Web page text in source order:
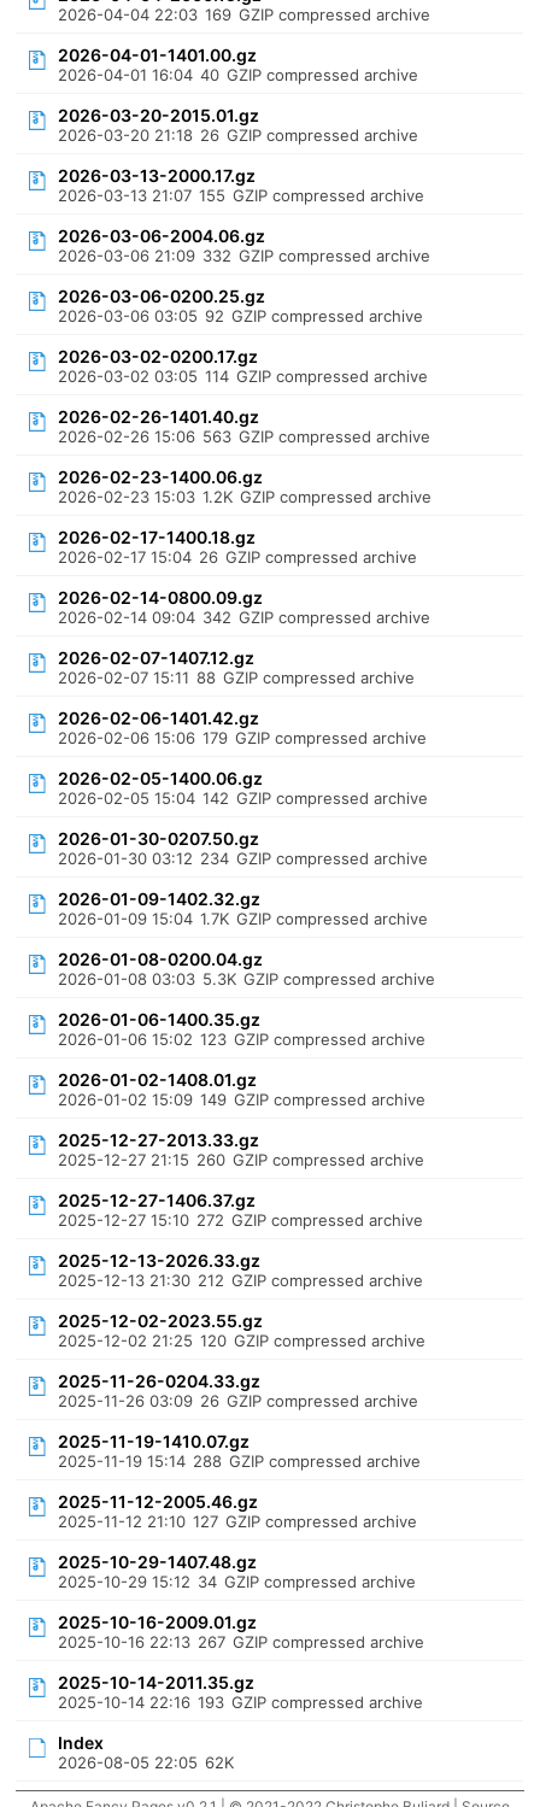
2026-04-04 22:03 169 GZIP compressed archive
2026-04-01-1401.00.gz
2026-04-01 16:04 40 GZIP compressed archive
2026-03-20-2015.01.gz
2026-03-20 21:18 26 GZIP compressed archive
2026-03-13-2000.17.gz
2026-03-13 21:07 155 GZIP compressed archive
2026-03-06-2004.06.gz
2026-03-06 21:09 332 GZIP compressed archive
2026-03-06-0200.25.gz
2026-03-06 03:05 92 GZIP compressed archive
2026-03-02-0200.17.gz
2026-03-02 03:05 114 GZIP compressed archive
2026-02-26-1401.40.gz
2026-02-26 15:06 563 GZIP compressed archive
2026-02-23-1400.06.gz
2026-02-23 15:03 1.2K GZIP compressed archive
2026-02-17-1400.18.gz
2026-02-17 15:04 26 GZIP compressed archive
2026-02-14-0800.09.gz
2026-02-14 09:04 342 GZIP compressed archive
2026-02-07-1407.12.gz
2026-02-07 15:11 88 GZIP compressed archive
2026-02-06-1401.42.gz
2026-02-06 15:06 179 GZIP compressed archive
2026-02-05-1400.06.gz
2026-02-05 15:04 142 GZIP compressed archive
2026-01-30-0207.50.gz
2026-01-30 03:12 234 GZIP compressed archive
2026-01-09-1402.32.gz
2026-01-09 15:04 1.7K GZIP compressed archive
2026-01-08-0200.04.gz
2026-01-08 03:03 5.3K GZIP compressed archive
2026-01-06-1400.35.gz
2026-01-06 15:02 123 GZIP compressed archive
2026-01-02-1408.01.gz
2026-01-02 15:09 149 GZIP compressed archive
2025-12-27-2013.33.gz
2025-12-27 21:15 260 GZIP compressed archive
2025-12-27-1406.37.gz
2025-12-27 15:10 272 GZIP compressed archive
2025-12-13-2026.33.gz
2025-12-13 21:30 212 GZIP compressed archive
2025-12-02-2023.55.gz
2025-12-02 21:25 120 GZIP compressed archive
2025-11-26-0204.33.gz
2025-11-26 03:09 26 GZIP compressed archive
2025-11-19-1410.07.gz
2025-11-19 15:14 288 GZIP compressed archive
2025-11-12-2005.46.gz
2025-11-12 21:10 127 GZIP compressed archive
2025-10-29-1407.48.gz
2025-10-29 15:12 34 GZIP compressed archive
2025-10-16-2009.01.gz
2025-10-16 22:13 267 GZIP compressed archive
2025-10-14-2011.35.gz
2025-10-14 22:16 193 GZIP compressed archive
Index
2026-08-05 22:05 62K